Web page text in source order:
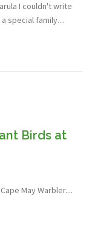
I couldn't write
special family....
Birds at
May Warbler....